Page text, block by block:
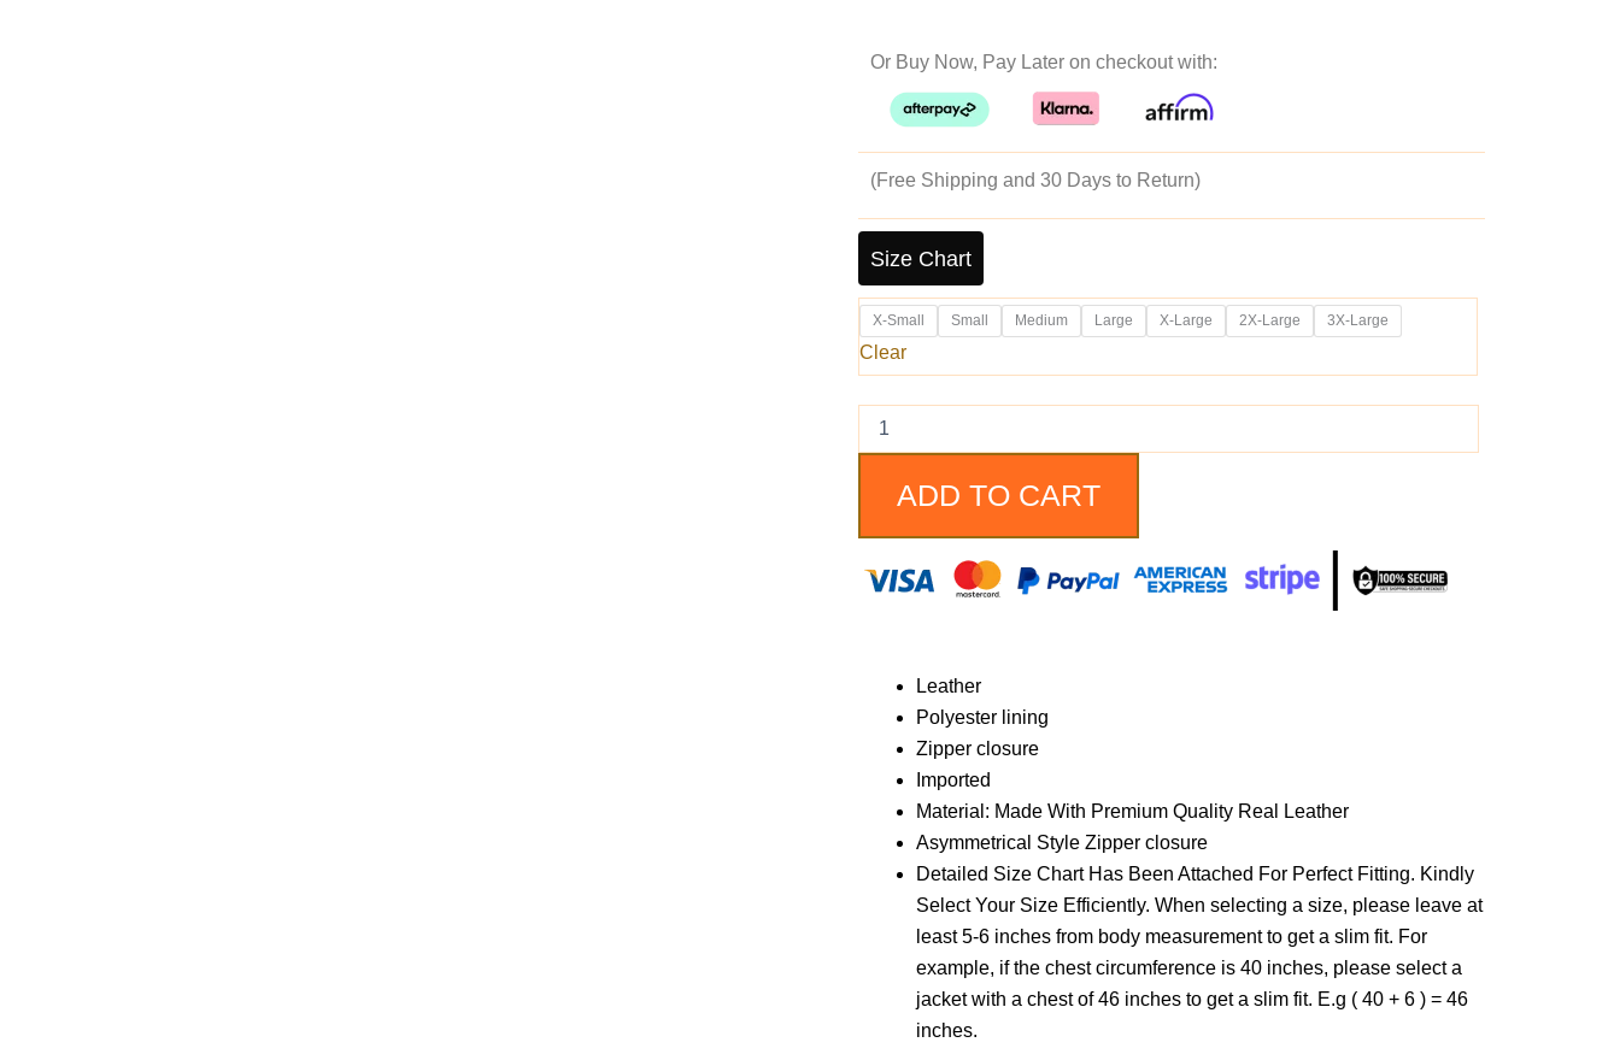
was:
$239.99.
is:
$189.99.
Or Buy Now, Pay Later on checkout with:
(Free Shipping and 30 Days to Return)
Size Chart
X-Small Small Medium Large X-Large 2X-Large 3X-Large
Clear
Real
Leather
Biker
Jacket
Black
Lambskin
Motorcycle
Men
ADD TO CART
Leather
Polyester lining
Zipper closure
Imported
Material: Made With Premium Quality Real Leather
Asymmetrical Style Zipper closure
Detailed Size Chart Has Been Attached For Perfect Fitting. Kindly
Select Your Size Efficiently. When selecting a size, please leave at
least 5-6 inches from body measurement to get a slim fit. For
example, if the chest circumference is 40 inches, please select a
jacket with a chest of 46 inches to get a slim fit. E.g ( 40 + 6 ) = 46
inches.